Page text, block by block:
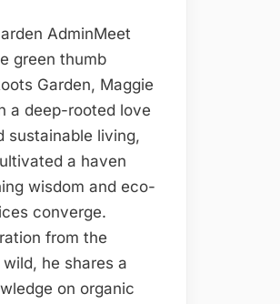
Meet
green thumb
Garden, Maggie
a deep-rooted love
sustainable living,
a haven
wisdom and eco-
converge.
from the
he shares a
on organic